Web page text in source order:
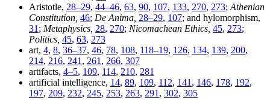
Aristotle, 28–29, 44–46, 63, 90, 107, 133, 270, 273; Athenian
Constitution, 46; De Anima, 28–29, 107; and hylomorphism,
31 ; Metaphysics, 28, 270; Nicomachean Ethics, 45, 273;
Politics, 45, 63, 273
art, 4, 8, 36–37, 46, 78, 108, 118–19, 126, 134, 139, 200,
214, 216, 241 , 261 , 266, 307
artifacts, 4–5, 109, 114, 210, 281
artificial intelligence, 14, 89, 109, 112, 141 , 146, 178, 192,
197, 209, 232, 245, 253, 263, 291 , 302, 305